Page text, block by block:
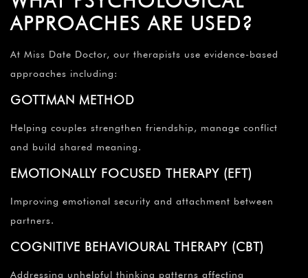
APPROACHES ARE USED?
At Miss Date Doctor, our therapists use evidence-based
approaches including:
GOTTMAN METHOD
Helping couples strengthen friendship, manage conflict
and build shared meaning.
EMOTIONALLY FOCUSED THERAPY (EFT)
Improving emotional security and attachment between
partners.
COGNITIVE BEHAVIOURAL THERAPY (CBT)
Addressing unhelpful thinking patterns affecting